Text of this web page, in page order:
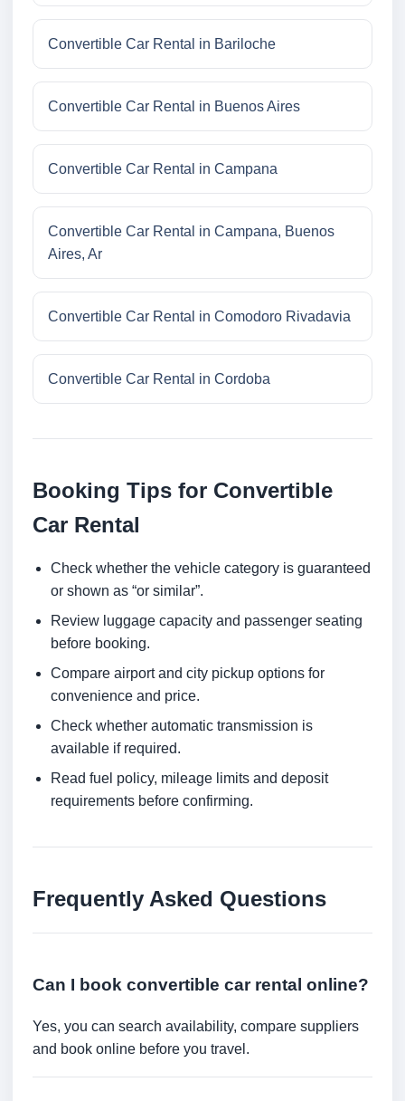
Convertible Car Rental in Bariloche
Convertible Car Rental in Buenos Aires
Convertible Car Rental in Campana
Convertible Car Rental in Campana, Buenos
Aires, Ar
Convertible Car Rental in Comodoro Rivadavia
Convertible Car Rental in Cordoba
Booking Tips for Convertible
Car Rental
Check whether the vehicle category is guaranteed
or shown as “or similar”.
Review luggage capacity and passenger seating
before booking.
Compare airport and city pickup options for
convenience and price.
Check whether automatic transmission is
available if required.
Read fuel policy, mileage limits and deposit
requirements before confirming.
Frequently Asked Questions
Can I book convertible car rental online?
Yes, you can search availability, compare suppliers
and book online before you travel.